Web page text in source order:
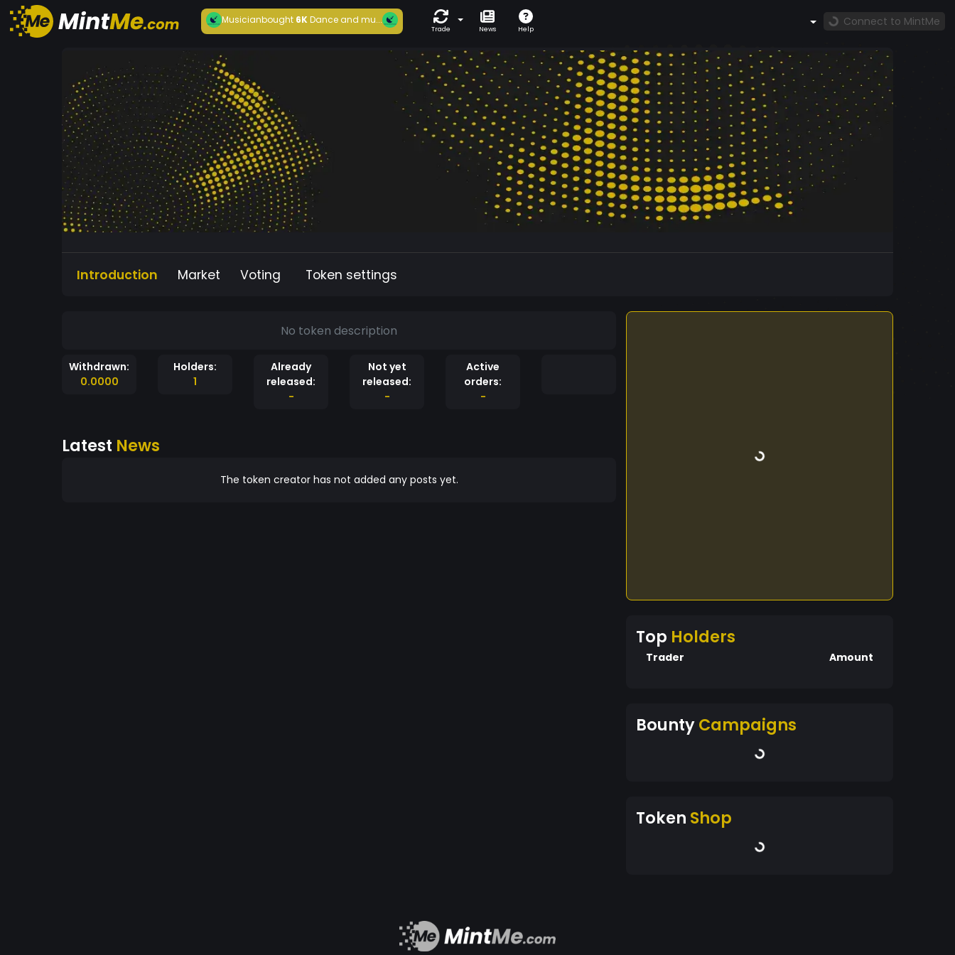
Musicianbought6KDance and mu...
Trade News Help
Connect to MintMe
Introduction Market Voting Token settings
No token description
Withdrawn:
0.0000
Holders:
1
Already
released:
-
Not yet
released:
-
Active
orders:
-
Latest News
The token creator has not added any posts yet.
Top Holders
Trader Amount
BountyCampaigns
Token Shop